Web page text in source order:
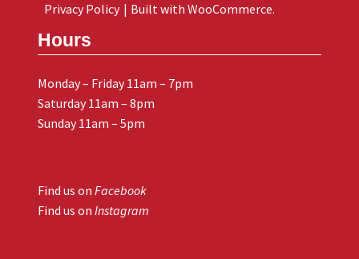
Hours
Monday – Friday 11am – 7pm
Saturday 11am – 8pm
Sunday 11am – 5pm
Find us on Facebook
Find us on Instagram
Privacy Policy
Built with WooCommerce.